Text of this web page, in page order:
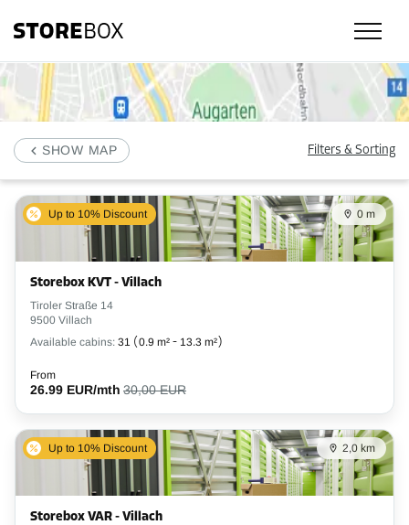
SHOW MAP Filters & Sorting
Up to 10% Discount 0 m
Storebox KVT - Villach
Tiroler Straße 14
9500 Villach
Available cabins: 31 (0.9 m² - 13.3 m²)
From
26.99 EUR/mth 30,00 EUR
Up to 10% Discount 2,0 km
Storebox VAR - Villach